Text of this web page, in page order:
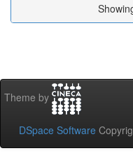
Theme by
DSpace Software